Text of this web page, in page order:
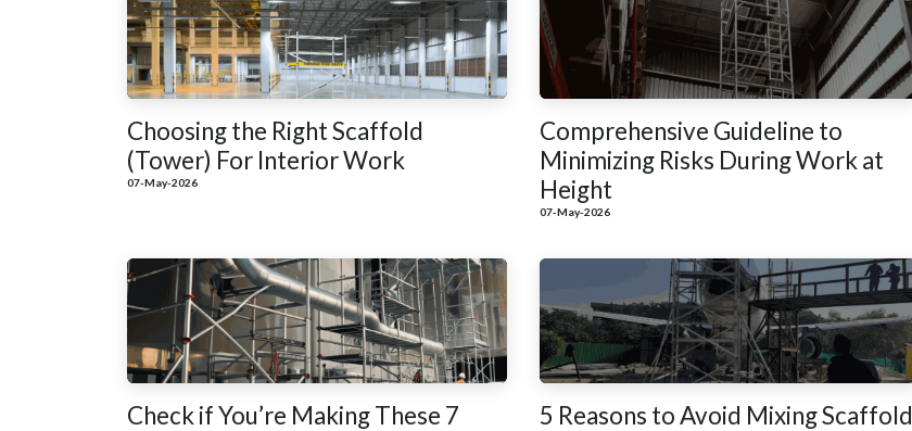
Choosing the Right Scaffold
(Tower) For Interior Work
07-May-2026
Comprehensive Guideline to
Minimizing Risks During Work at
Height
07-May-2026
Check if You’re Making These 7
5 Reasons to Avoid Mixing Scaffold